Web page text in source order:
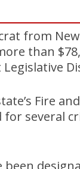
from
than
Legislative
Fire
several